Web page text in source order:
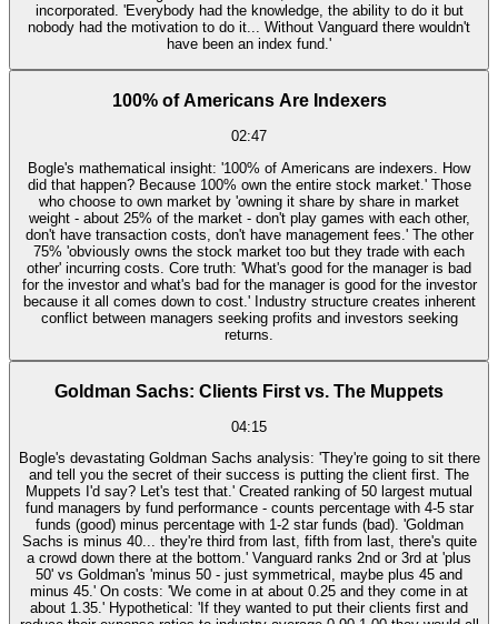
incorporated. 'Everybody had the knowledge, the ability to do it but
nobody had the motivation to do it... Without Vanguard there wouldn't
have been an index fund.'
100% of Americans Are Indexers
02:47
Bogle's mathematical insight: '100% of Americans are indexers. How
did that happen? Because 100% own the entire stock market.' Those
who choose to own market by 'owning it share by share in market
weight - about 25% of the market - don't play games with each other,
don't have transaction costs, don't have management fees.' The other
75% 'obviously owns the stock market too but they trade with each
other' incurring costs. Core truth: 'What's good for the manager is bad
for the investor and what's bad for the manager is good for the investor
because it all comes down to cost.' Industry structure creates inherent
conflict between managers seeking profits and investors seeking
returns.
Goldman Sachs: Clients First vs. The Muppets
04:15
Bogle's devastating Goldman Sachs analysis: 'They're going to sit there
and tell you the secret of their success is putting the client first. The
Muppets I'd say? Let's test that.' Created ranking of 50 largest mutual
fund managers by fund performance - counts percentage with 4-5 star
funds (good) minus percentage with 1-2 star funds (bad). 'Goldman
Sachs is minus 40... they're third from last, fifth from last, there's quite
a crowd down there at the bottom.' Vanguard ranks 2nd or 3rd at 'plus
50' vs Goldman's 'minus 50 - just symmetrical, maybe plus 45 and
minus 45.' On costs: 'We come in at about 0.25 and they come in at
about 1.35.' Hypothetical: 'If they wanted to put their clients first and